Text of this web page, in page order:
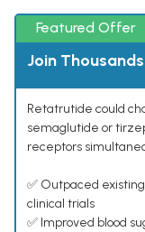
Featured Offer
Join
Retatrutide could
semaglutide or
receptors
✅ Outpaced
clinical trials
✅ Improved blood